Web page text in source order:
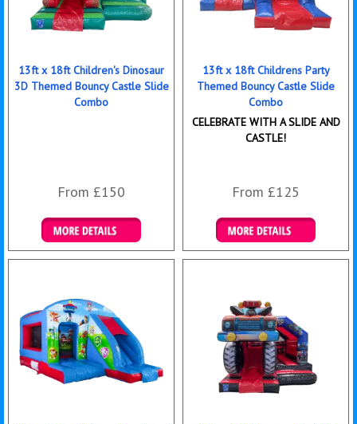
13ft x 18ft Children's Dinosaur
3D Themed Bouncy Castle Slide
Combo
From £150
Details & Bookings
13ft x 18ft Childrens Party
Themed Bouncy Castle Slide
Combo
CELEBRATE WITH A SLIDE AND
CASTLE!
From £125
Details & Bookings